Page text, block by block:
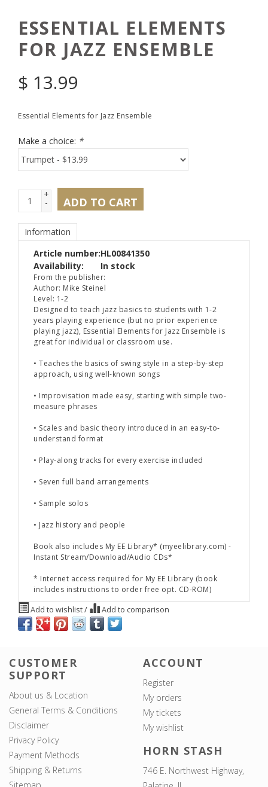
ESSENTIAL ELEMENTS
FOR JAZZ ENSEMBLE
$ 13.99
Essential Elements for Jazz Ensemble
Make a choice: *
+
- ADD TO CART
Information
Article number:HL00841350
Availability:
In stock
From the publisher:
Author: Mike Steinel
Level: 1-2
Designed to teach jazz basics to students with 1-2
years playing experience (but no prior experience
playing jazz), Essential Elements for Jazz Ensemble is
great for individual or classroom use.
• Teaches the basics of swing style in a step-by-step
approach, using well-known songs
• Improvisation made easy, starting with simple two-
measure phrases
• Scales and basic theory introduced in an easy-to-
understand format
• Play-along tracks for every exercise included
• Seven full band arrangements
• Sample solos
• Jazz history and people
Book also includes My EE Library* (myeelibrary.com) -
Instant Stream/Download/Audio CDs*
* Internet access required for My EE Library (book
includes instructions to order free opt. CD-ROM)
Add to wishlist/ Add to comparison
CUSTOMER
SUPPORT
About us & Location
General Terms & Conditions
Disclaimer
Privacy Policy
Payment Methods
Shipping & Returns
ACCOUNT
Register
My orders
My tickets
My wishlist
HORN STASH
746 E. Northwest Highway,